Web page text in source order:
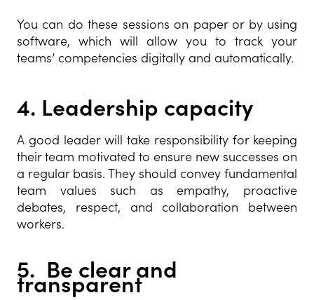
You can do these sessions on paper or by using
software, which will allow you to track your
teams’ competencies digitally and automatically.
4. Leadership capacity
A good leader will take responsibility for keeping
their team motivated to ensure new successes on
a regular basis. They should convey fundamental
team values such as empathy, proactive
debates, respect, and collaboration between
workers.
5. Be clear and
transparent